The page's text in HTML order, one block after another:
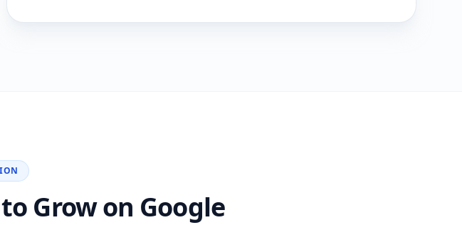
Grow on Google